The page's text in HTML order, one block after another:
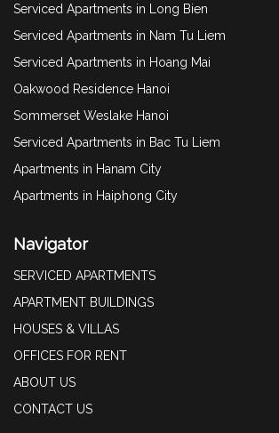
Serviced Apartments in Long Bien
Serviced Apartments in Nam Tu Liem
Serviced Apartments in Hoang Mai
Oakwood Residence Hanoi
Sommerset Weslake Hanoi
Serviced Apartments in Bac Tu Liem
Apartments in Hanam City
Apartments in Haiphong City
Navigator
SERVICED APARTMENTS
APARTMENT BUILDINGS
HOUSES & VILLAS
OFFICES FOR RENT
ABOUT US
CONTACT US